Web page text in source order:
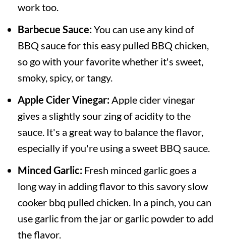
work too.
Barbecue Sauce:You can use any kind of
BBQ sauce for this easy pulled BBQ chicken,
so go with your favorite whether it's sweet,
smoky, spicy, or tangy.
Apple Cider Vinegar:Apple cider vinegar
gives a slightly sour zing of acidity to the
sauce. It's a great way to balance the flavor,
especially if you're using a sweet BBQ sauce.
Minced Garlic: Fresh minced garlic goes a
long way in adding flavor to this savory slow
cooker bbq pulled chicken. In a pinch, you can
use garlic from the jar or garlic powder to add
the flavor.